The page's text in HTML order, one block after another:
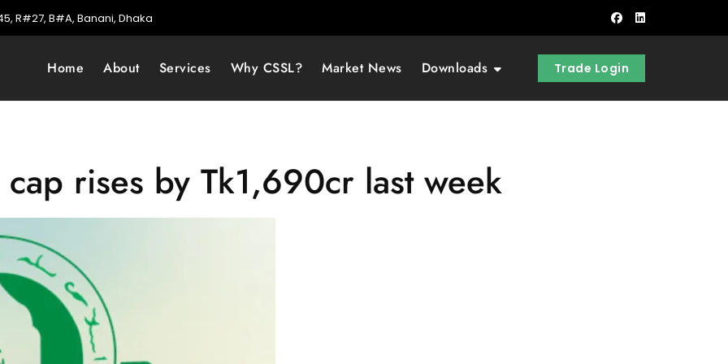
R#27, B#A, Banani, Dhaka
Home About Services Why CSSL? Market News Downloads Trade Login
rises by Tk1,690cr last week